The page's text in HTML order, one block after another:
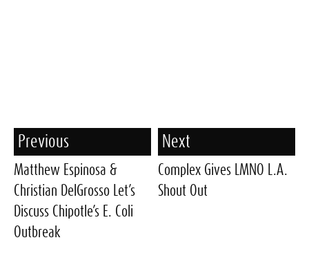
Previous
Matthew Espinosa &
Christian DelGrosso Let’s
Discuss Chipotle’s E. Coli
Outbreak
Next
Complex Gives LMNO L.A.
Shout Out